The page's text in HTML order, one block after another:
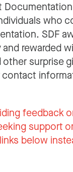
who
SDF
rewarded
other surprise
contact
feedback
support
below